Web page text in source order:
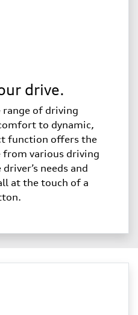
drive.
range of driving
to dynamic,
function offers the
various driving
needs and
at the touch of a